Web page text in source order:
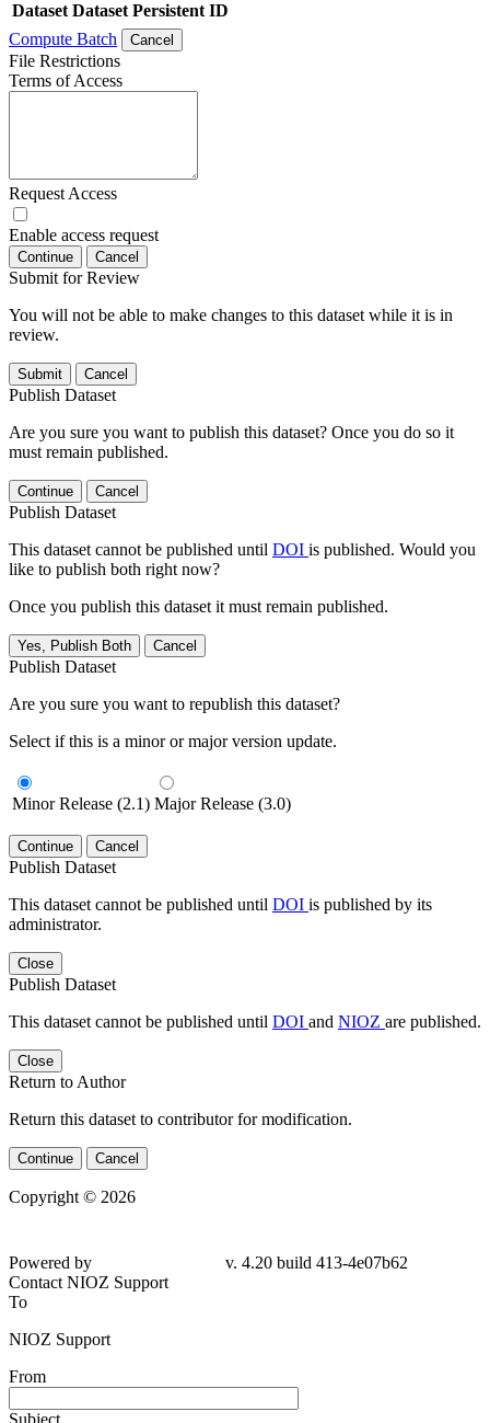
Dataset Dataset Persistent ID
Compute Batch
Cancel
File Restrictions
Terms of Access
Request Access
Enable access request
Continue Cancel
Submit for Review
You will not be able to make changes to this dataset while it is in
review.
Submit Cancel
Publish Dataset
Are you sure you want to publish this dataset? Once you do so it
must remain published.
Continue Cancel
Publish Dataset
This dataset cannot be published until DOI is published. Would you
like to publish both right now?
Once you publish this dataset it must remain published.
Yes, Publish Both Cancel
Publish Dataset
Are you sure you want to republish this dataset?
Select if this is a minor or major version update.
Minor Release (2.1) Major Release (3.0)
Continue Cancel
Publish Dataset
This dataset cannot be published until DOI is published by its
administrator.
Close
Publish Dataset
This dataset cannot be published until DOI and NIOZ are published.
Close
Return to Author
Return this dataset to contributor for modification.
Continue Cancel
Copyright © 2026
Powered by
v. 4.20 build 413-4e07b62
Contact NIOZ Support
To
NIOZ Support
From
Subject